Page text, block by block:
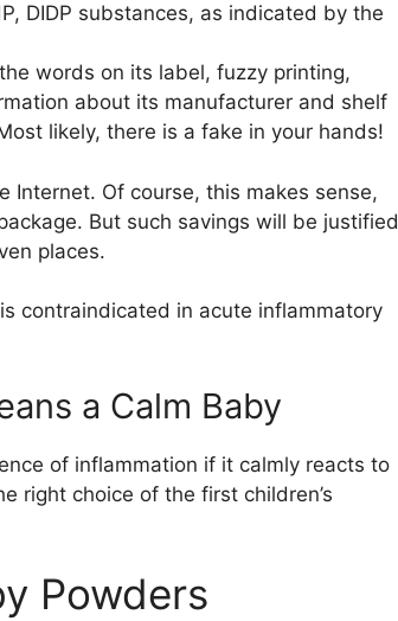
DIDP substances, as indicated by the
words on its label, fuzzy printing,
about its manufacturer and shelf
likely, there is a fake in your hands!
Internet. Of course, this makes sense,
But such savings will be justified
places.
contraindicated in acute inflammatory
a Calm Baby
of inflammation if it calmly reacts to
right choice of the first children’s
Powders